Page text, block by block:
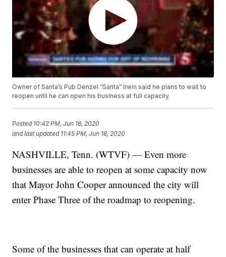
Owner of Santa’s Pub Denzel “Santa” Irwin said he plans to wait to
reopen until he can open his business at full capacity.
Posted 10:42 PM, Jun 18, 2020
and last updated 11:45 PM, Jun 18, 2020
NASHVILLE, Tenn. (WTVF) — Even more
businesses are able to reopen at some capacity now
that Mayor John Cooper announced the city will
enter Phase Three of the roadmap to reopening.
Some of the businesses that can operate at half